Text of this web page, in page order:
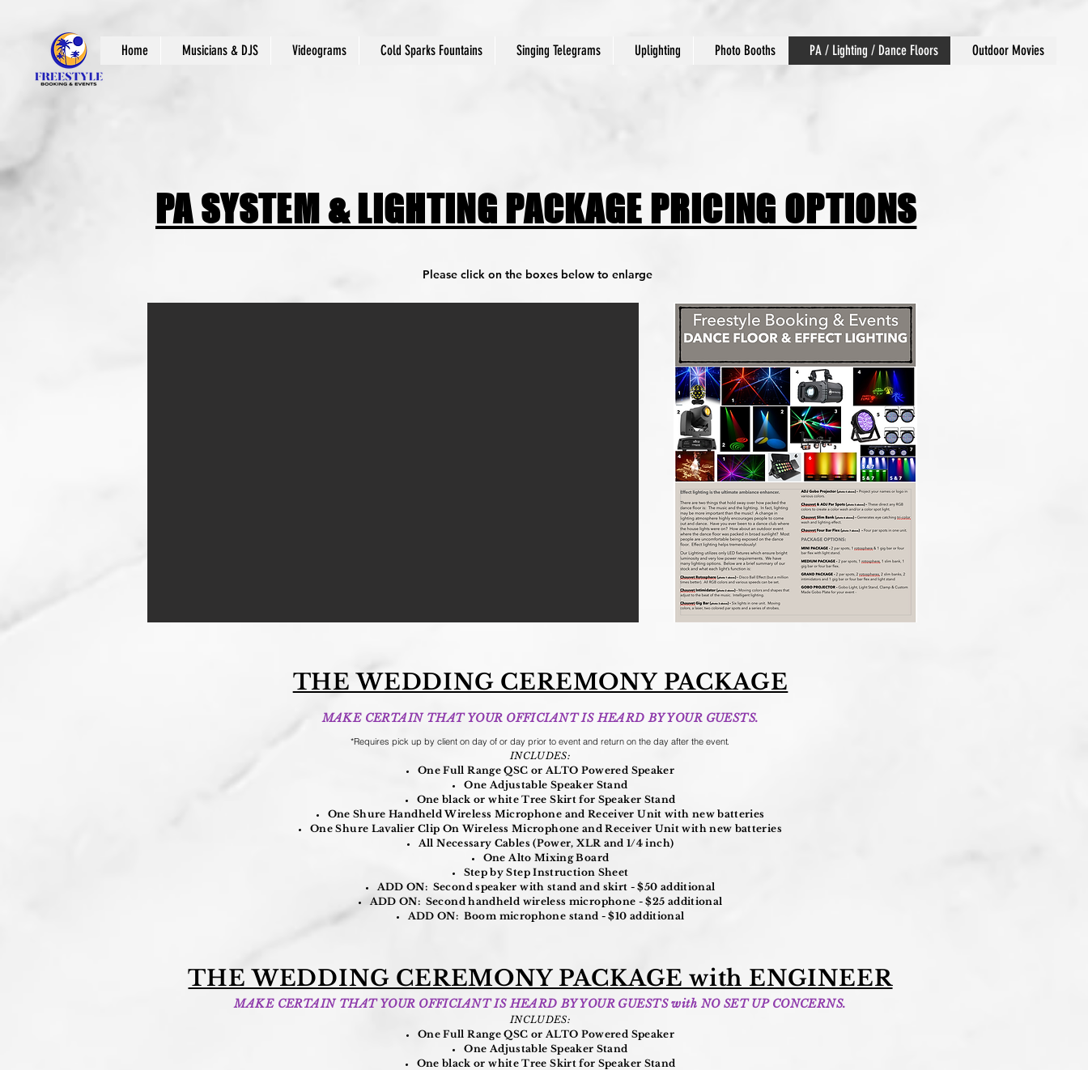
Home Musicians & DJS Videograms Cold Sparks Fountains Singing Telegrams Uplighting Photo Booths PA / Lighting / Dance Floors Outdoor Movies
PA SYSTEM & LIGHTING PACKAGE PRICING OPTIONS
Please click on the boxes below to enlarge
THE WEDDING CEREMONY PACKAGE
MAKE CERTAIN THAT YOUR OFFICIANT IS HEARD BY YOUR GUESTS.
*Requires pick up by client on day of or day prior to event and return on the day after the event.
INCLUDES:
One Full Range QSC or ALTO Powered Speaker
One Adjustable Speaker Stand
One black or white Tree Skirt for Speaker Stand
One Shure Handheld Wireless Microphone and Receiver Unit with new batteries
One Shure Lavalier Clip On Wireless Microphone and Receiver Unit with new batteries
All Necessary Cables (Power, XLR and 1/4 inch)
One Alto Mixing Board
Step by Step Instruction Sheet
ADD ON: Second speaker with stand and skirt - $50 additional
ADD ON: Second handheld wireless microphone - $25 additional
ADD ON: Boom microphone stand - $10 additional
THE WEDDING CEREMONY PACKAGE with ENGINEER
MAKE CERTAIN THAT YOUR OFFICIANT IS HEARD BY YOUR GUESTS with NO SET UP CONCERNS.
INCLUDES:
One Full Range QSC or ALTO Powered Speaker
One Adjustable Speaker Stand
One black or white Tree Skirt for Speaker Stand